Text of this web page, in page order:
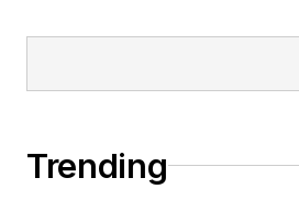
Trending